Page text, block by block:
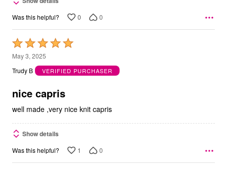
Was this helpful? 0 0
Rated
5
out
5
May 3, 2025
Trudy B
VERIFIED PURCHASER
nice capris
well made ,very nice knit capris
Show details
Was this helpful? 1 0